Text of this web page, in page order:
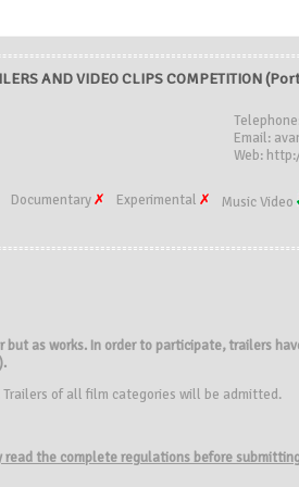
AND VIDEO CLIPS COMPETITION
Email:
Web:
Documentary Experimental
Music Video
as works. In order to participate, trailers
Trailers of all film categories will be admitted.
the complete regulations before